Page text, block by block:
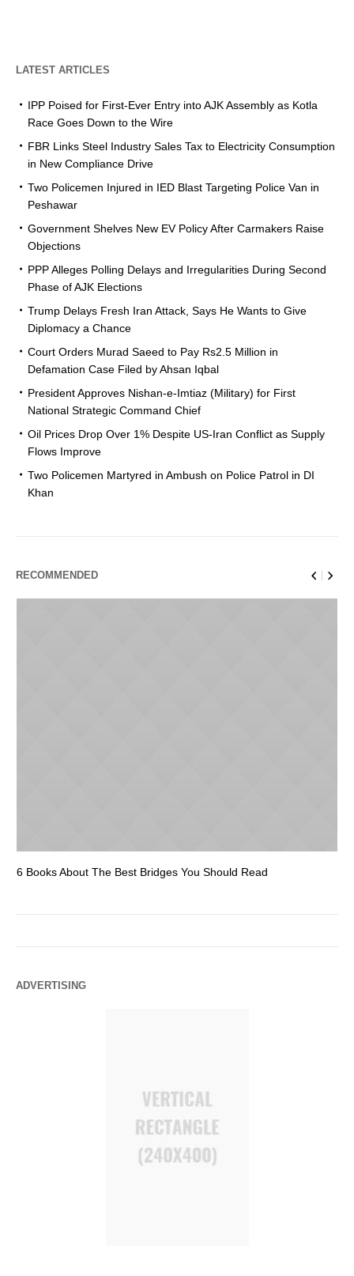
LATEST ARTICLES
IPP Poised for First-Ever Entry into AJK Assembly as Kotla
Race Goes Down to the Wire
FBR Links Steel Industry Sales Tax to Electricity Consumption
in New Compliance Drive
Two Policemen Injured in IED Blast Targeting Police Van in
Peshawar
Government Shelves New EV Policy After Carmakers Raise
Objections
PPP Alleges Polling Delays and Irregularities During Second
Phase of AJK Elections
Trump Delays Fresh Iran Attack, Says He Wants to Give
Diplomacy a Chance
Court Orders Murad Saeed to Pay Rs2.5 Million in
Defamation Case Filed by Ahsan Iqbal
President Approves Nishan-e-Imtiaz (Military) for First
National Strategic Command Chief
Oil Prices Drop Over 1% Despite US-Iran Conflict as Supply
Flows Improve
Two Policemen Martyred in Ambush on Police Patrol in DI
Khan
RECOMMENDED
6 Books About The Best Bridges You Should Read
ADVERTISING